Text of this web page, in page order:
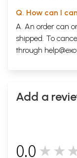
both kinds of
technicalities a
The best
produce the music.
modem
and also a
the author is
Q. How can I
A. An order can
shipped. To
through
Add a
0.0